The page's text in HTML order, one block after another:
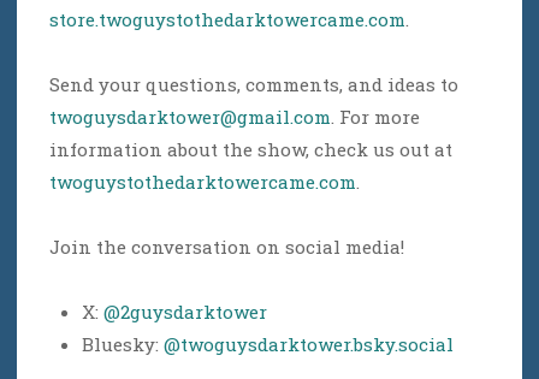
store.twoguystothedarktowercame.com
Send your questions, comments, and ideas to
twoguysdarktower@gmail.com . For more
information about the show, check us out at
twoguystothedarktowercame.com
Join the conversation on social media!
X: @2guysdarktower
Bluesky: @twoguysdarktower.bsky.social